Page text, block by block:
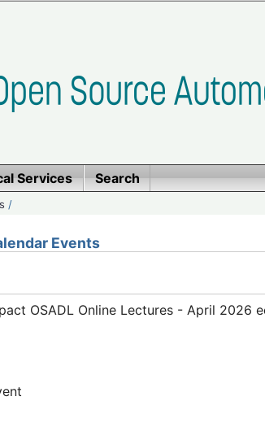
Services Search
/
Events
OSADL Online Lectures - April 2026